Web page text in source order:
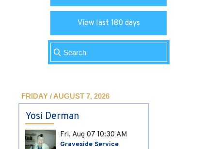
View last 180 days
FRIDAY / AUGUST 7, 2026
Yosi Derman
Fri, Aug 07 10:30 AM
Graveside Service